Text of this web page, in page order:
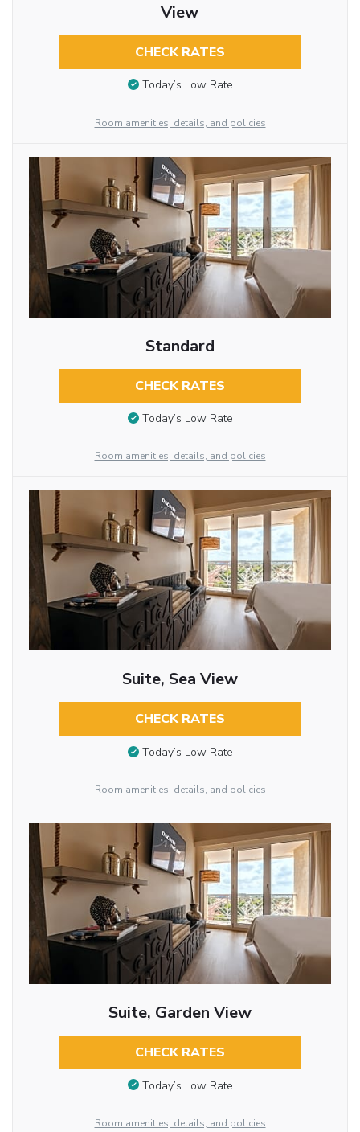
View
CHECK RATES
Today’s Low Rate
Room amenities, details, and policies
Standard
CHECK RATES
Today’s Low Rate
Room amenities, details, and policies
Suite, Sea View
CHECK RATES
Today’s Low Rate
Room amenities, details, and policies
Suite, Garden View
CHECK RATES
Today’s Low Rate
Room amenities, details, and policies